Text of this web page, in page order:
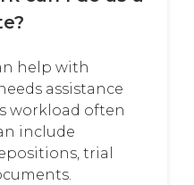
help with
assistance
workload often
include
trial